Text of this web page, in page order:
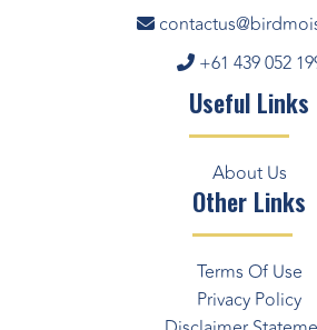
+61 439 052
Useful Links
About Us
Other Links
Terms Of Use
Privacy Policy